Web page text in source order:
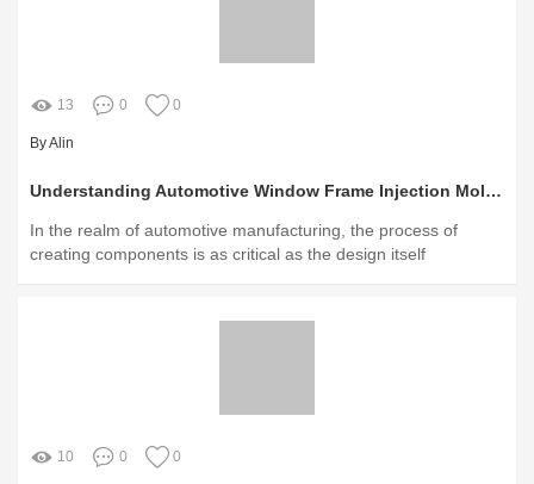
13 0 0
By Alin
Understanding Automotive Window Frame Injection Molding: A Comprehensive Guide
In the realm of automotive manufacturing, the process of
creating components is as critical as the design itself
10 0 0